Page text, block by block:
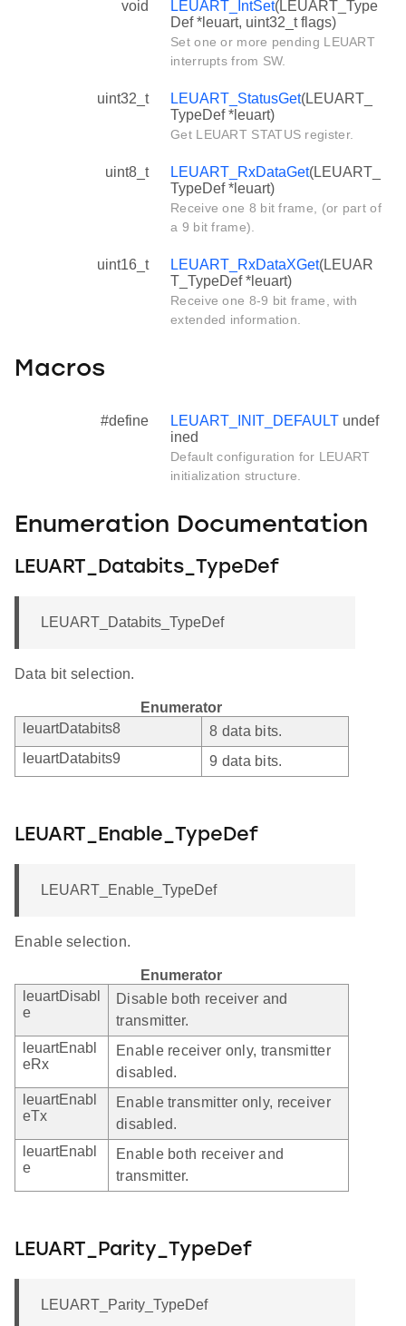
void LEUART_IntSet(LEUART_Type
Def *leuart, uint32_t flags)
Set one or more pending LEUART
interrupts from SW.
uint32_t LEUART_StatusGet(LEUART_
TypeDef *leuart)
Get LEUART STATUS register.
uint8_t LEUART_RxDataGet(LEUART_
TypeDef *leuart)
Receive one 8 bit frame, (or part of
a 9 bit frame).
uint16_t LEUART_RxDataXGet(LEUAR
T_TypeDef *leuart)
Receive one 8-9 bit frame, with
extended information.
Macros
#define LEUART_INIT_DEFAULT undef
ined
Default configuration for LEUART
initialization structure.
Enumeration Documentation
LEUART_Databits_TypeDef
LEUART_Databits_TypeDef
Data bit selection.
Enumerator
leuartDatabits8
8 data bits.
leuartDatabits9
9 data bits.
LEUART_Enable_TypeDef
LEUART_Enable_TypeDef
Enable selection.
Enumerator
leuartDisabl
e
Disable both receiver and
transmitter.
leuartEnabl
eRx
Enable receiver only, transmitter
disabled.
leuartEnabl
eTx
Enable transmitter only, receiver
disabled.
leuartEnabl
e
Enable both receiver and
transmitter.
LEUART_Parity_TypeDef
LEUART_Parity_TypeDef